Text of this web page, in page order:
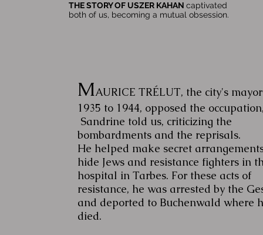
THE STORY OF USZER KAHAN captivated
both of us, becoming a mutual obsession.
MAURICE TRÉLUT, the city's
1935 to 1944, opposed the
Sandrine told us, criticizing the
bombardments and the reprisals.
He helped make secret
hide Jews and resistance fighters in
hospital in Tarbes. For these acts of
resistance, he was arrested by the
and deported to Buchenwald where
died.